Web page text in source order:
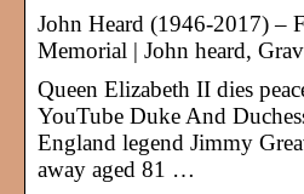
John Heard (1946-2017) –
Memorial | John heard,
Queen Elizabeth II dies
YouTube Duke And
England legend Jimmy
away aged 81 …